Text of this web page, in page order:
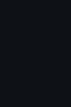
Research,